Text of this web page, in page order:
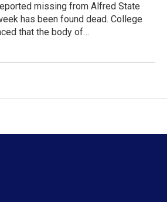
missing from Alfred State
has been found dead. College
that the body of…